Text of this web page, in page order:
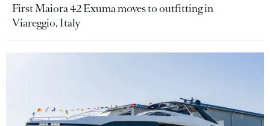
First Maiora 42 Exuma moves to outfitting in
Viareggio, Italy